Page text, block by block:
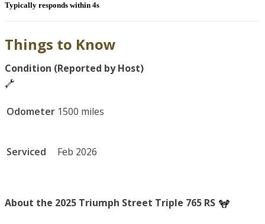
Typically responds within 4s
Things to Know
Condition (Reported by Host)
Odometer 1500 miles
Serviced Feb 2026
About the 2025 Triumph Street Triple 765 RS